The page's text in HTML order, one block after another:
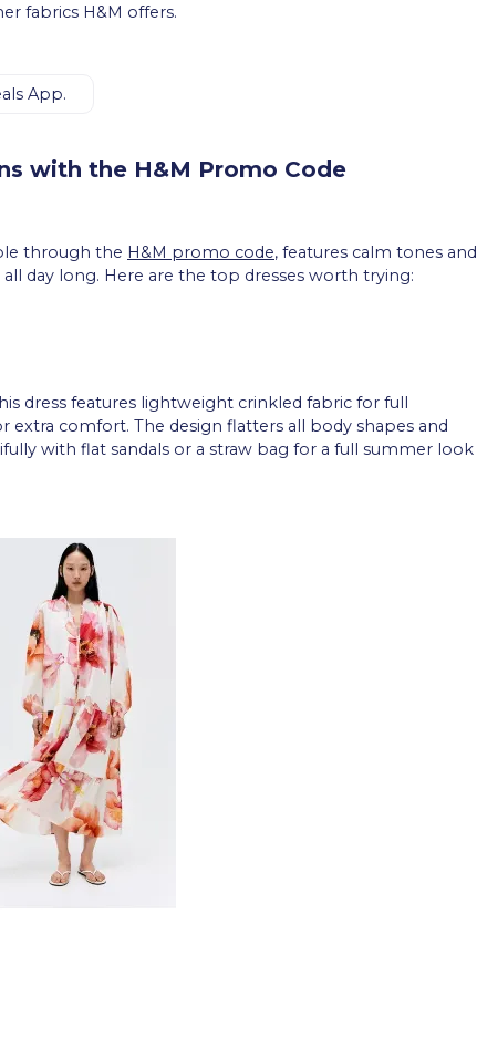
fabrics H&M offers.
App.
with the H&M Promo Code
through the H&M promo code, features calm tones and
day long. Here are the top dresses worth trying:
dress features lightweight crinkled fabric for full
comfort. The design flatters all body shapes and
with flat sandals or a straw bag for a full summer look